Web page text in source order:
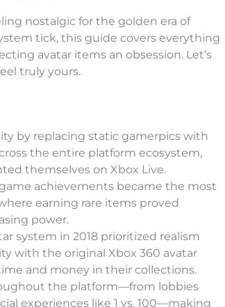
nostalgic for the golden era of
tick, this guide covers everything
avatar items an obsession. Let’s
truly yours.
by replacing static gamerpics with
the entire platform ecosystem,
themselves on Xbox Live.
achievements became the most
earning rare items proved
power.
system in 2018 prioritized realism
with the original Xbox 360 avatar
and money in their collections.
the platform—from lobbies
experiences like 1 vs. 100—making